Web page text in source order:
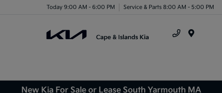
Today 9:00 AM - 6:00 PM Service & Parts 8:00 AM - 5:00 PM
New Kia For Sale or Lease South Yarmouth MA